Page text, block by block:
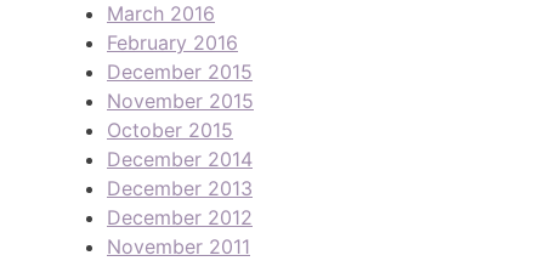
March 2016
February 2016
December 2015
November 2015
October 2015
December 2014
December 2013
December 2012
November 2011